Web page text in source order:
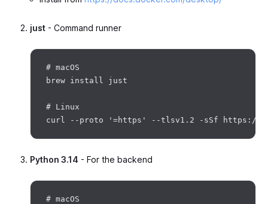
just - Command runner
# macOS
brew install just
# Linux
Python 3.14 - For the backend
# macOS